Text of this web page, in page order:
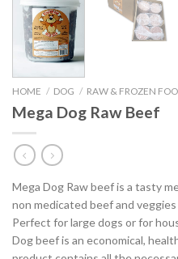
HOME / DOG / RAW & FROZEN
Mega Dog Raw Beef
Mega Dog Raw beef is a tasty
non medicated beef and
Perfect for large dogs or for
Dog beef is an economical,